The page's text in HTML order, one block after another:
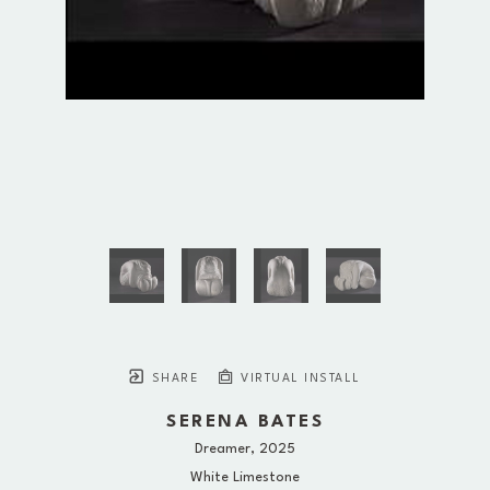
SHARE VIRTUAL INSTALL
SERENA BATES
Dreamer, 2025
White Limestone